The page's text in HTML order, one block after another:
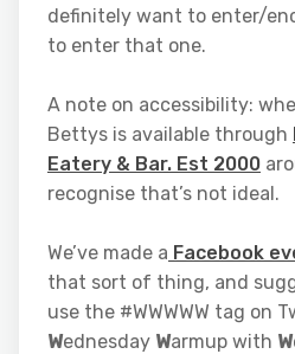
definitely want to enter/
to enter that one.
A note on accessibility:
Bettys is available through
Eatery & Bar. Est 2000
recognise that’s not ideal.
We’ve made a Facebook
that sort of thing, and
use the #WWWWW tag on
Wednesday Warmup with W